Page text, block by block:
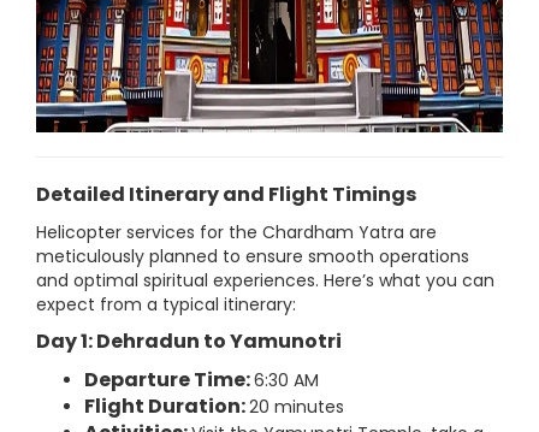
Detailed Itinerary and Flight Timings
Helicopter services for the Chardham Yatra are
meticulously planned to ensure smooth operations
and optimal spiritual experiences. Here’s what you can
expect from a typical itinerary:
Day 1: Dehradun to Yamunotri
Departure Time:6:30 AM
Flight Duration:20 minutes